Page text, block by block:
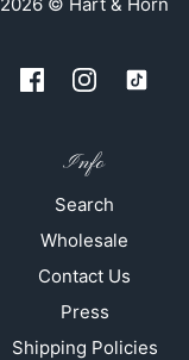
Info
Search
Wholesale
Contact Us
Press
Shipping Policies